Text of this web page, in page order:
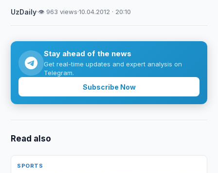
UzDaily·👁 963 views·10.04.2012 · 20:10
Stay ahead of the news
Get real-time updates and expert analysis on
Telegram.
Subscribe Now
Read also
SPORTS